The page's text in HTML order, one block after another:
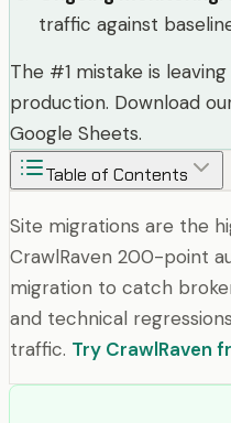
traffic against
The #1 mistake is
production. Download
Google Sheets.
Table of Contents
Site migrations are the
CrawlRaven 200-point
migration to catch
and technical
traffic. Try CrawlRaven